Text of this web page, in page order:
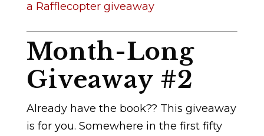
a Rafflecopter giveaway
Month-Long
Giveaway #2
Already have the book?? This giveaway
is for you. Somewhere in the first fifty